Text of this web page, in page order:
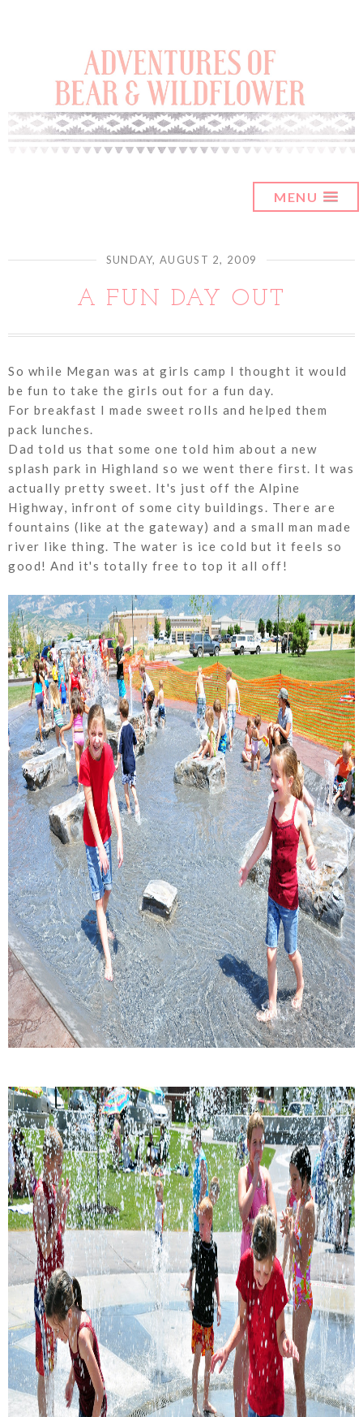
MENU
SUNDAY, AUGUST 2, 2009
A FUN DAY OUT
So while Megan was at girls camp I thought it would
be fun to take the girls out for a fun day.
For breakfast I made sweet rolls and helped them
pack lunches.
Dad told us that some one told him about a new
splash park in Highland so we went there first. It was
actually pretty sweet. It's just off the Alpine
Highway, infront of some city buildings. There are
fountains (like at the gateway) and a small man made
river like thing. The water is ice cold but it feels so
good! And it's totally free to top it all off!